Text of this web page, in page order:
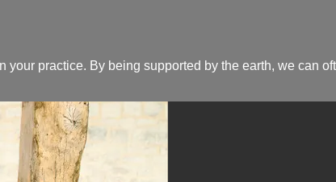
practice. By being supported by the earth, we can